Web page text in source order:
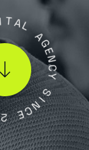
GITA
L
A
G
E
N
C
Y
S
I
N
C